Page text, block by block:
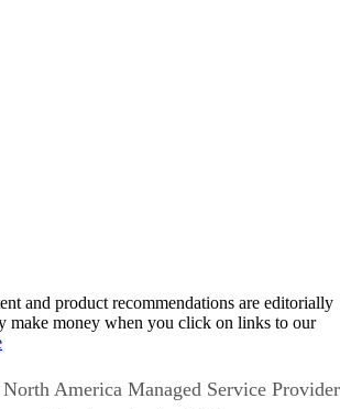
and product recommendations are editorially
make money when you click on links to our
America Managed Service